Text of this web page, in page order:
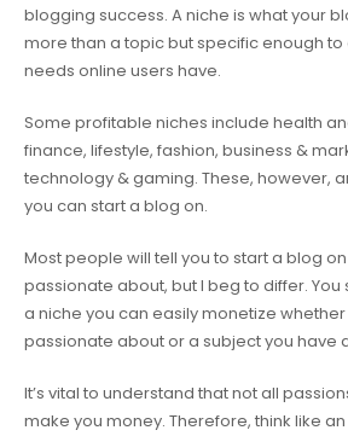
blogging success. A niche is what your
more than a topic but specific enough
needs online users have.
Some profitable niches include health
finance, lifestyle, fashion, business &
technology & gaming. These, however,
you can start a blog on.
Most people will tell you to start a blog
passionate about, but I beg to differ. You
a niche you can easily monetize whether
passionate about or a subject you have
It’s vital to understand that not all
make you money. Therefore, think like